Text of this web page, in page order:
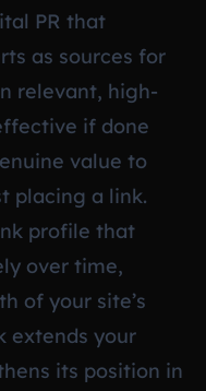
PR that
as sources for
relevant, high-
if done
value to
placing a link.
profile that
over time,
of your site’s
extends your
its position in